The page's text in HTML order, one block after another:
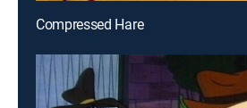
Compressed Hare